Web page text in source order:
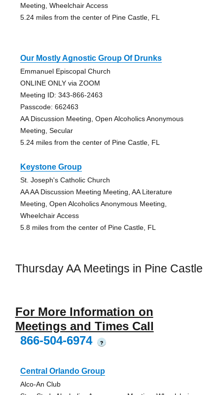
Meeting, Wheelchair Access
5.24 miles from the center of Pine Castle, FL
Our Mostly Agnostic Group Of Drunks
Emmanuel Episcopal Church
ONLINE ONLY via ZOOM
Meeting ID: 343-866-2463
Passcode: 662463
AA Discussion Meeting, Open Alcoholics Anonymous
Meeting, Secular
5.24 miles from the center of Pine Castle, FL
Keystone Group
St. Joseph's Catholic Church
AA AA Discussion Meeting Meeting, AA Literature
Meeting, Open Alcoholics Anonymous Meeting,
Wheelchair Access
5.8 miles from the center of Pine Castle, FL
Thursday AA Meetings in Pine Castle
For More Information on
Meetings and Times Call
866-504-6974
?
Central Orlando Group
Alco-An Club